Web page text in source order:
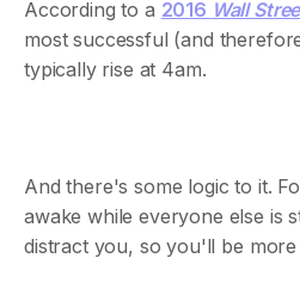
According to a 2016 Wall
most successful (and
typically rise at 4am.
And there's some logic to it.
awake while everyone else is
distract you, so you'll be